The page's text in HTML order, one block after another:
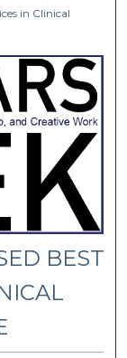
in Clinical
BEST